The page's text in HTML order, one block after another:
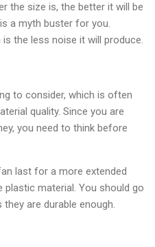
the size is, the better it will be
a myth buster for you.
the less noise it will produce.
to consider, which is often
quality. Since you are
you need to think before
last for a more extended
plastic material. You should go
are durable enough.